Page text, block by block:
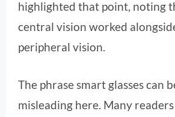
highlighted that point, noting
central vision worked
peripheral vision.
The phrase smart glasses can
misleading here. Many